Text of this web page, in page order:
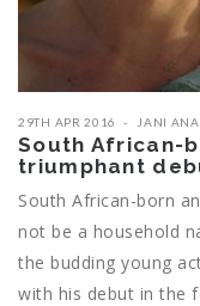
29TH APR 2016 JANI
South African-
triumphant
South African-born
not be a household
the budding young
with his debut in the